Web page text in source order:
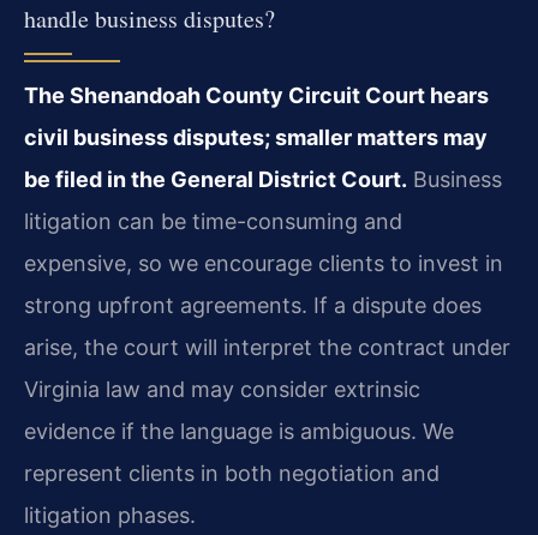
handle business disputes?
The Shenandoah County Circuit Court hears
civil business disputes; smaller matters may
be filed in the General District Court. Business
litigation can be time-consuming and
expensive, so we encourage clients to invest in
strong upfront agreements. If a dispute does
arise, the court will interpret the contract under
Virginia law and may consider extrinsic
evidence if the language is ambiguous. We
represent clients in both negotiation and
litigation phases.